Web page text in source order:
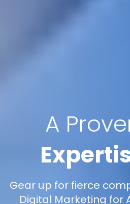
A
Gear up for fierce
Digital Marketing for